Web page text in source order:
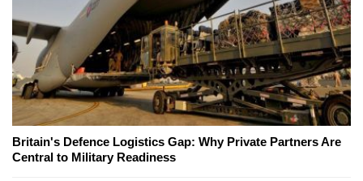
Britain's Defence Logistics Gap: Why Private Partners Are
Central to Military Readiness